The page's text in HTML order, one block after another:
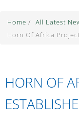
Home / All Latest
Horn Of Africa
HORN OF